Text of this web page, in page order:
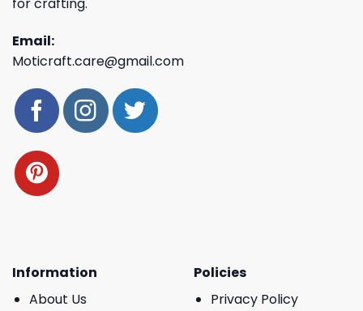
Email:
Moticraft.care@gmail.com
Information
About Us
Policies
Privacy Policy